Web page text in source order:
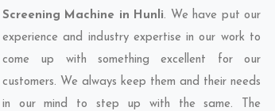
Screening Machine in Hunli. We have put our
experience and industry expertise in our work to
come up with something excellent for our
customers. We always keep them and their needs
in our mind to step up with the same. The